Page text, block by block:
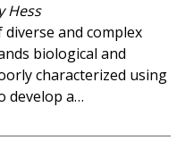
Hess
and complex
biological and
characterized using
develop a…